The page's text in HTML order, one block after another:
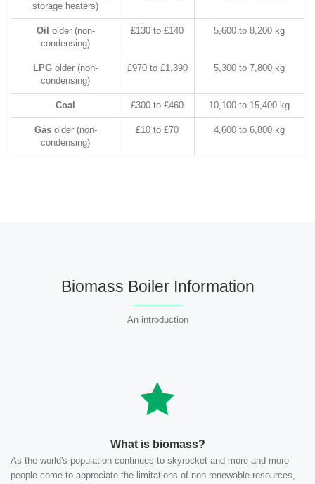
storage heaters)
Oil older (non-
condensing)
£130 to £140 5,600 to 8,200 kg
LPG older (non-
condensing)
£970 to £1,390 5,300 to 7,800 kg
Coal £300 to £460 10,100 to 15,400 kg
Gasolder (non-
condensing)
£10 to £70 4,600 to 6,800 kg
Biomass Boiler Information
An introduction
What is biomass?
As the world's population continues to skyrocket and more and more
people come to appreciate the limitations of non-renewable resources,